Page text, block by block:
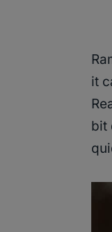
it
bit